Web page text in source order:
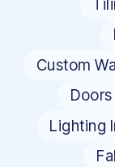
Custom
Lighting